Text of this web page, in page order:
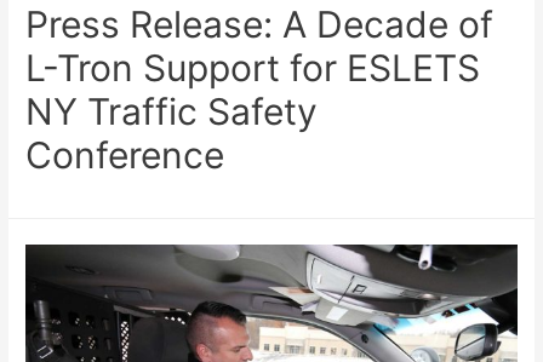
Press Release: A Decade of
L-Tron Support for ESLETS
NY Traffic Safety
Conference